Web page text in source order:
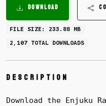
DOWNLOAD
FILE SIZE: 233.88 MB
2,107 TOTAL DOWNLOADS
Description
Download the Enjuku